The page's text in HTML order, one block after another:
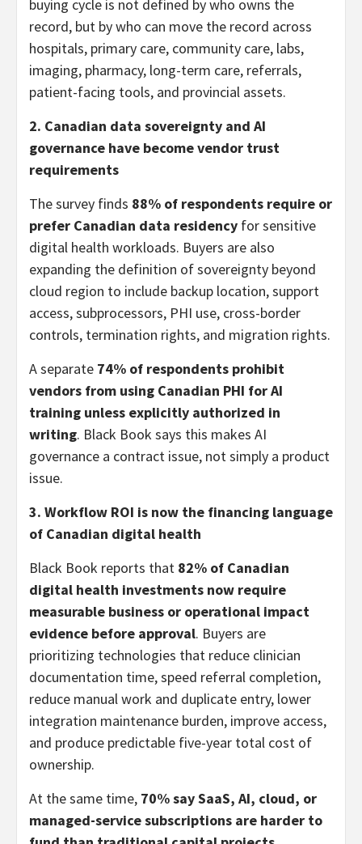
buying cycle is not defined by who owns the
record, but by who can move the record across
hospitals, primary care, community care, labs,
imaging, pharmacy, long-term care, referrals,
patient-facing tools, and provincial assets.
2. Canadian data sovereignty and AI
governance have become vendor trust
requirements
The survey finds 88% of respondents require or
prefer Canadian data residency for sensitive
digital health workloads. Buyers are also
expanding the definition of sovereignty beyond
cloud region to include backup location, support
access, subprocessors, PHI use, cross-border
controls, termination rights, and migration rights.
A separate 74% of respondents prohibit
vendors from using Canadian PHI for AI
training unless explicitly authorized in
writing. Black Book says this makes AI
governance a contract issue, not simply a product
issue.
3. Workflow ROI is now the financing language
of Canadian digital health
Black Book reports that 82% of Canadian
digital health investments now require
measurable business or operational impact
evidence before approval. Buyers are
prioritizing technologies that reduce clinician
documentation time, speed referral completion,
reduce manual work and duplicate entry, lower
integration maintenance burden, improve access,
and produce predictable five-year total cost of
ownership.
At the same time, 70% say SaaS, AI, cloud, or
managed-service subscriptions are harder to